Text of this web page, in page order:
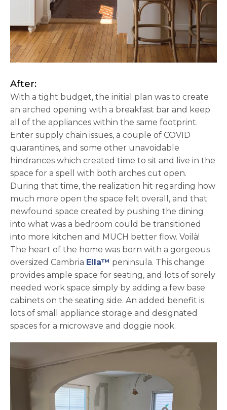
After:
With a tight budget, the initial plan was to create
an arched opening with a breakfast bar and keep
all of the appliances within the same footprint.
Enter supply chain issues, a couple of COVID
quarantines, and some other unavoidable
hindrances which created time to sit and live in the
space for a spell with both arches cut open.
During that time, the realization hit regarding how
much more open the space felt overall, and that
newfound space created by pushing the dining
into what was a bedroom could be transitioned
into more kitchen and MUCH better flow. Voilà!
The heart of the home was born with a gorgeous
oversized Cambria Ella™ peninsula. This change
provides ample space for seating, and lots of sorely
needed work space simply by adding a few base
cabinets on the seating side. An added benefit is
lots of small appliance storage and designated
spaces for a microwave and doggie nook.